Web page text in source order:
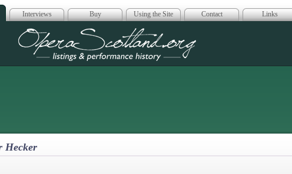
Interviews Buy Using the Site Contact Links
Opera Scotland
Hecker